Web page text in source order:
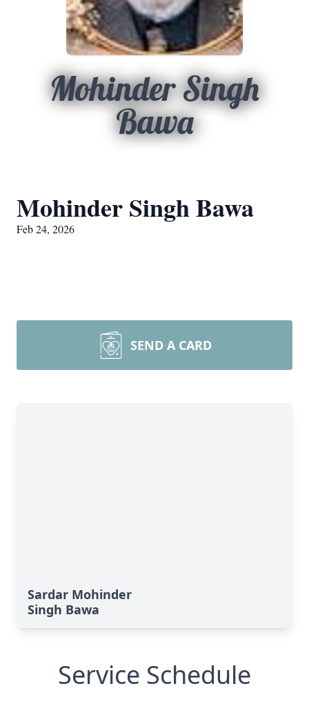
Mohinder Singh
Bawa
Mohinder Singh Bawa
Feb 24, 2026
SEND A CARD
Sardar Mohinder
Singh Bawa
Service Schedule